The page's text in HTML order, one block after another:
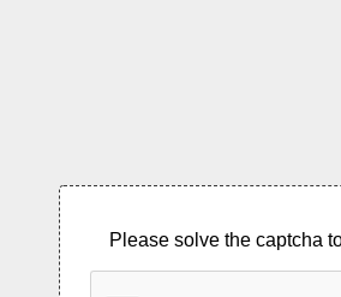
Please solve the captcha